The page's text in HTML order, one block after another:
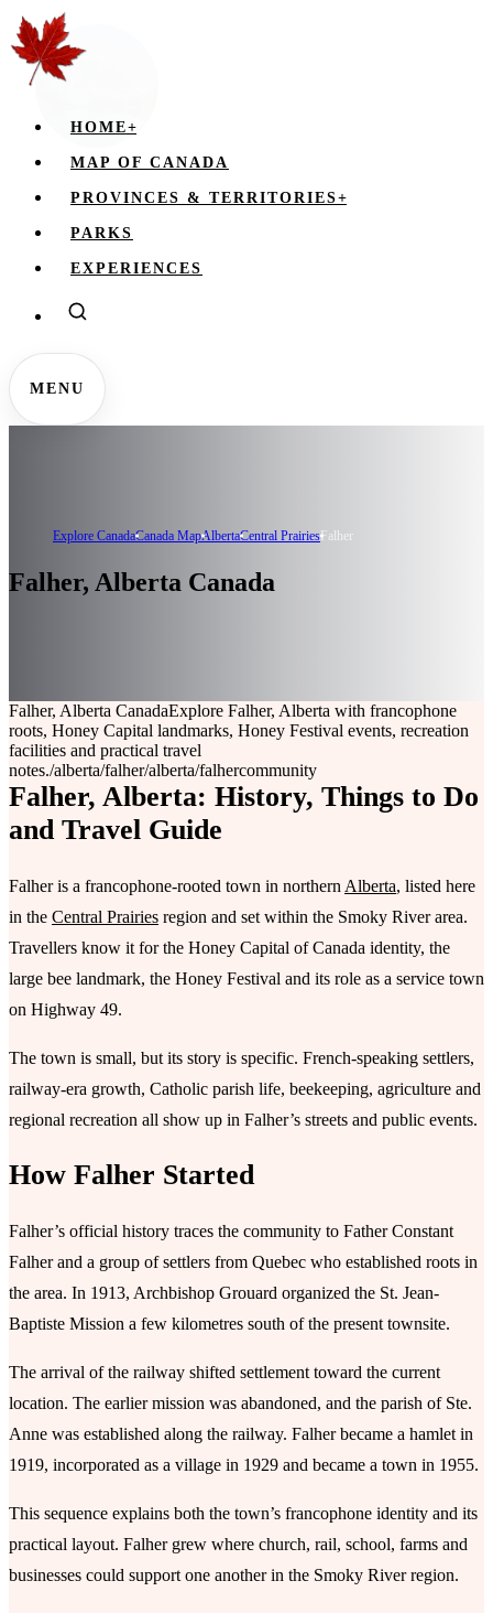
HOME+
MAP OF CANADA
PROVINCES & TERRITORIES+
PARKS
EXPERIENCES
MENU
Explore CanadaCanada MapAlbertaCentral PrairiesFalher
Falher, Alberta Canada
Falher, Alberta CanadaExplore Falher, Alberta with francophone
roots, Honey Capital landmarks, Honey Festival events, recreation
facilities and practical travel
notes./alberta/falher/alberta/falhercommunity
Falher, Alberta: History, Things to Do
and Travel Guide
Falher is a francophone-rooted town in northern Alberta, listed here
in the Central Prairies region and set within the Smoky River area.
Travellers know it for the Honey Capital of Canada identity, the
large bee landmark, the Honey Festival and its role as a service town
on Highway 49.
The town is small, but its story is specific. French-speaking settlers,
railway-era growth, Catholic parish life, beekeeping, agriculture and
regional recreation all show up in Falher’s streets and public events.
How Falher Started
Falher’s official history traces the community to Father Constant
Falher and a group of settlers from Quebec who established roots in
the area. In 1913, Archbishop Grouard organized the St. Jean-
Baptiste Mission a few kilometres south of the present townsite.
The arrival of the railway shifted settlement toward the current
location. The earlier mission was abandoned, and the parish of Ste.
Anne was established along the railway. Falher became a hamlet in
1919, incorporated as a village in 1929 and became a town in 1955.
This sequence explains both the town’s francophone identity and its
practical layout. Falher grew where church, rail, school, farms and
businesses could support one another in the Smoky River region.